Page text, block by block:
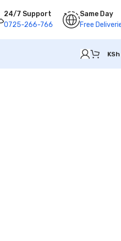
24/7 Support
0725-266-766
Same Day
Free
KSh